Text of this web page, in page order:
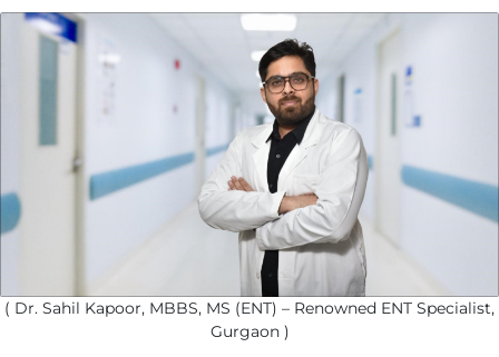
( Dr. Sahil Kapoor, MBBS, MS (ENT) – Renowned ENT Specialist,
Gurgaon )